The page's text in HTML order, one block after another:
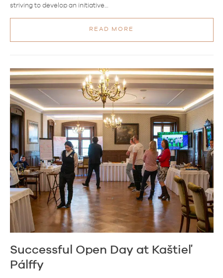
striving to develop an initiative…
READ MORE
Successful Open Day at Kaštieľ
Pálffy